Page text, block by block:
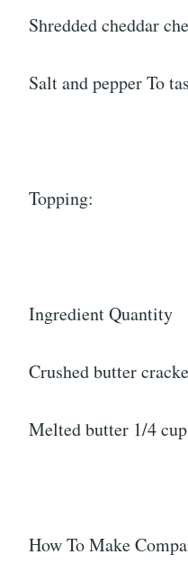
Shredded cheddar
Salt and pepper To
Topping:
Ingredient Quantity
Crushed butter
Melted butter 1/4 cup
How To Make